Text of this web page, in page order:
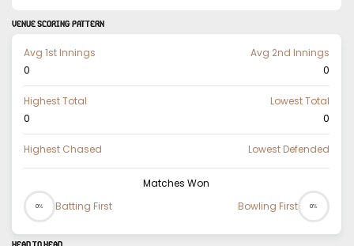
VENUE SCORING PATTERN
Avg 1st Innings
0
Avg 2nd Innings
0
Highest Total
0
Lowest Total
0
Highest Chased Lowest Defended
Matches Won
0% Batting First Bowling First 0%